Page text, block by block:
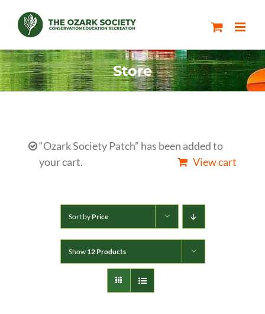
content
Store
“Ozark Society Patch” has been added to
your cart.
View cart
Sort by Price
Show 12 Products